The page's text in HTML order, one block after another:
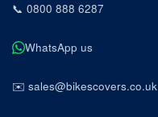
📞 0800 888 6287
WhatsApp us
✉️ sales@bikescovers.co.uk